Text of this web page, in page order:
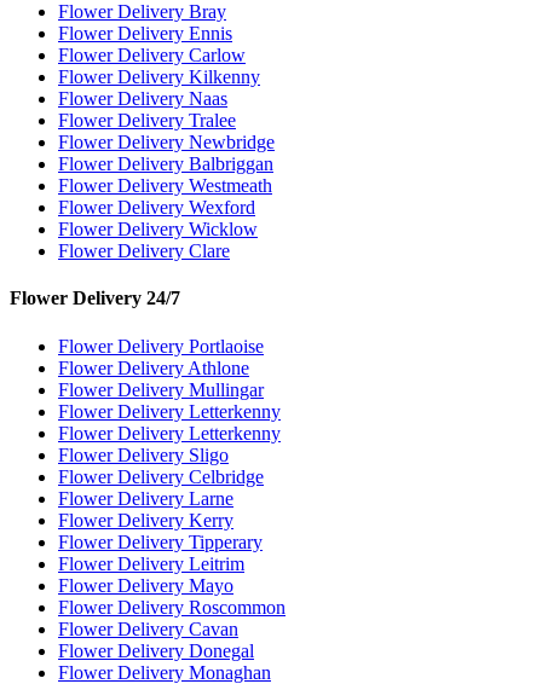
Flower Delivery Bray
Flower Delivery Ennis
Flower Delivery Carlow
Flower Delivery Kilkenny
Flower Delivery Naas
Flower Delivery Tralee
Flower Delivery Newbridge
Flower Delivery Balbriggan
Flower Delivery Westmeath
Flower Delivery Wexford
Flower Delivery Wicklow
Flower Delivery Clare
Flower Delivery 24/7
Flower Delivery Portlaoise
Flower Delivery Athlone
Flower Delivery Mullingar
Flower Delivery Letterkenny
Flower Delivery Letterkenny
Flower Delivery Sligo
Flower Delivery Celbridge
Flower Delivery Larne
Flower Delivery Kerry
Flower Delivery Tipperary
Flower Delivery Leitrim
Flower Delivery Mayo
Flower Delivery Roscommon
Flower Delivery Cavan
Flower Delivery Donegal
Flower Delivery Monaghan